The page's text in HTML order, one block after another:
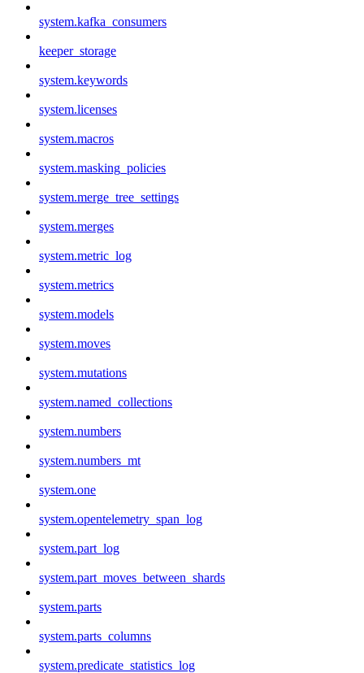
system.kafka_consumers
keeper_storage
system.keywords
system.licenses
system.macros
system.masking_policies
system.merge_tree_settings
system.merges
system.metric_log
system.metrics
system.models
system.moves
system.mutations
system.named_collections
system.numbers
system.numbers_mt
system.one
system.opentelemetry_span_log
system.part_log
system.part_moves_between_shards
system.parts
system.parts_columns
system.predicate_statistics_log